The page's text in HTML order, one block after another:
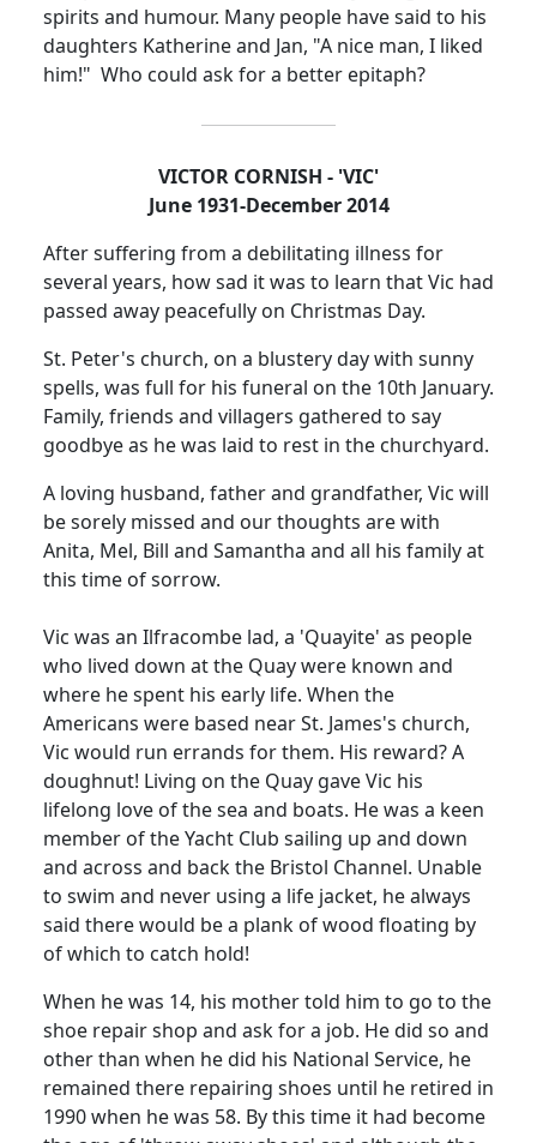
spirits and humour. Many people have said to his
daughters Katherine and Jan, "A nice man, I liked
him!" Who could ask for a better epitaph?
VICTOR CORNISH - 'VIC'
June 1931-December 2014
After suffering from a debilitating illness for
several years, how sad it was to learn that Vic had
passed away peacefully on Christmas Day.
St. Peter's church, on a blustery day with sunny
spells, was full for his funeral on the 10th January.
Family, friends and villagers gathered to say
goodbye as he was laid to rest in the churchyard.
A loving husband, father and grandfather, Vic will
be sorely missed and our thoughts are with
Anita, Mel, Bill and Samantha and all his family at
this time of sorrow.
Vic was an Ilfracombe lad, a 'Quayite' as people
who lived down at the Quay were known and
where he spent his early life. When the
Americans were based near St. James's church,
Vic would run errands for them. His reward?A
doughnut! Living on the Quay gave Vic his
lifelong love of the sea and boats. He was a keen
member of the Yacht Club sailing up and down
and across and back the Bristol Channel. Unable
to swim and never using a life jacket, he always
said there would be a plank of wood floating by
of which to catch hold!
When he was 14, his mother told him to go to the
shoe repair shop and ask for a job. He did so and
other than when he did his National Service, he
remained there repairing shoes until he retired in
1990 when he was 58. By this time it had become